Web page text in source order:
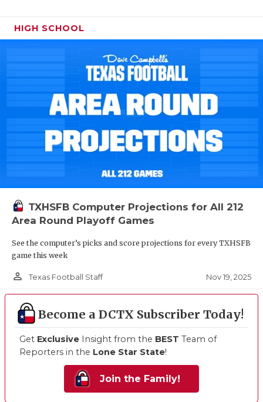
HIGH SCHOOL
TXHSFB Computer Projections for All 212
Area Round Playoff Games
See the computer’s picks and score projections for every TXHSFB
game this week
person_outline Texas Football Staff Nov 19, 2025
Become a DCTX Subscriber Today!
Get Exclusive Insight from the BEST Team of
Reporters in the Lone Star State!
Join the Family!